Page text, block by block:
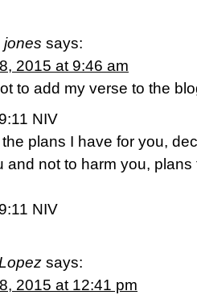
jones says:
2015 at 9:46 am
to add my verse to the
NIV
the plans I have for you,
and not to harm you,
NIV
says:
2015 at 12:41 pm